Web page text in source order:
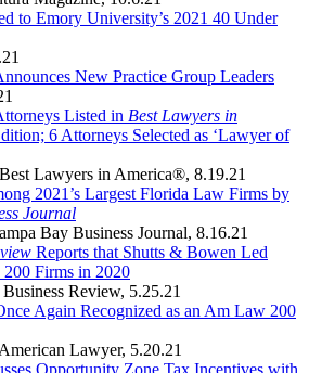
to Emory University’s 2021 40 Under
New Practice Group Leaders
Listed in Best Lawyers in
6 Attorneys Selected as ‘Lawyer of
Lawyers in America®, 8.19.21
2021’s Largest Florida Law Firms by
Journal
Bay Business Journal, 8.16.21
Reports that Shutts & Bowen Led
Firms in 2020
Review, 5.25.21
Again Recognized as an Am Law 200
Lawyer, 5.20.21
Opportunity Zone Tax Incentives with